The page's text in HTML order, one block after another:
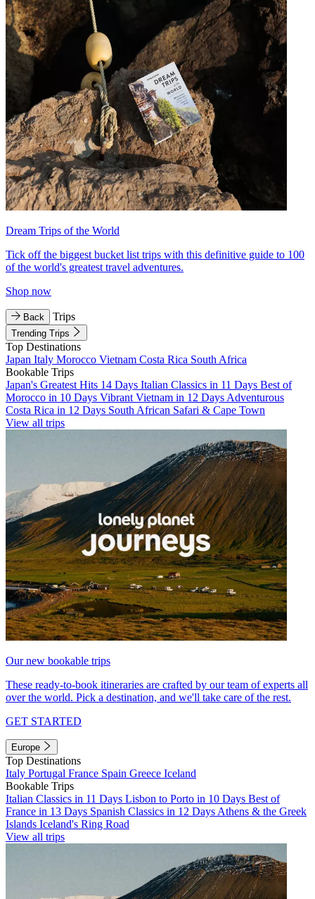
Dream Trips of the World
Tick off the biggest bucket list trips with this definitive guide to 100
of the world's greatest travel adventures.
Shop now
Back Trips
Trending Trips
Top Destinations
Japan Italy Morocco Vietnam Costa Rica South Africa
Bookable Trips
Japan's Greatest Hits 14 Days Italian Classics in 11 Days Best of
Morocco in 10 Days Vibrant Vietnam in 12 Days Adventurous
Costa Rica in 12 Days South African Safari & Cape Town
View all trips
Our new bookable trips
These ready-to-book itineraries are crafted by our team of experts all
over the world. Pick a destination, and we'll take care of the rest.
GET STARTED
Europe
Top Destinations
Italy Portugal France Spain Greece Iceland
Bookable Trips
Italian Classics in 11 Days Lisbon to Porto in 10 Days Best of
France in 13 Days Spanish Classics in 12 Days Athens & the Greek
Islands Iceland's Ring Road
View all trips